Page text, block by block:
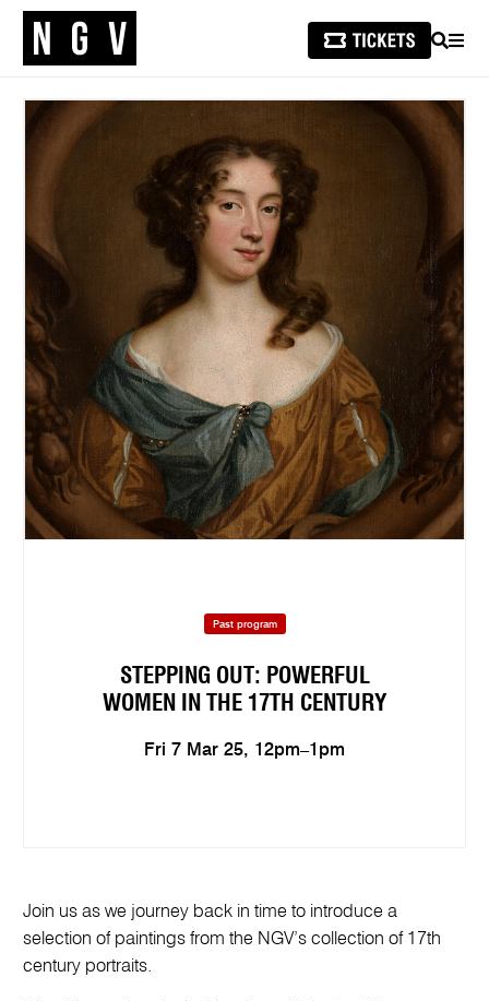
SEARCH
Past program
STEPPING OUT: POWERFUL
WOMEN IN THE 17TH CENTURY
Fri 7 Mar 25, 12pm–1pm
Join us as we journey back in time to introduce a
selection of paintings from the NGV’s collection of 17th
century portraits.